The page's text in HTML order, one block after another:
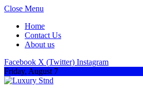
Close Menu
Home
Contact Us
About us
Facebook X (Twitter) Instagram
Friday, August 7